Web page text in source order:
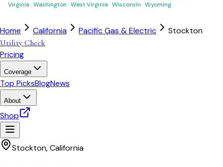
Virginia ·Washington ·West Virginia ·Wisconsin ·Wyoming
Home California Pacific Gas & Electric Stockton
Utility Check
Pricing
Coverage
Top PicksBlogNews
About
Shop
Stockton,California